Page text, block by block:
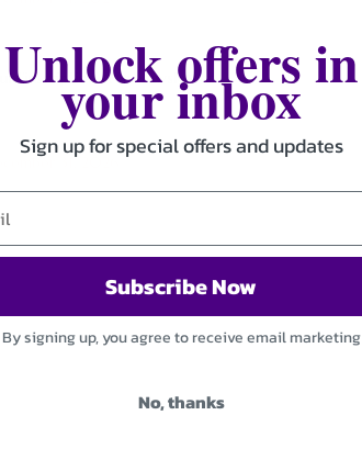
L’inscription A La Newsletter
31, 2026
Unlock offers in
your inbox
Sign up for special offers and updates
Subscribe Now
By signing up, you agree to receive email marketing
No, thanks